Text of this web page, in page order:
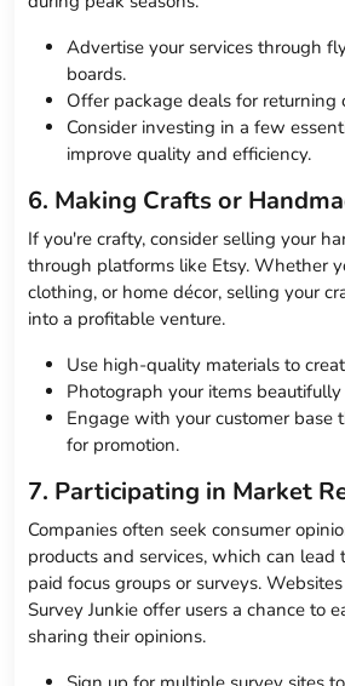
Advertise your services through
boards.
Offer package deals for returning
Consider investing in a few
improve quality and efficiency.
6. Making Crafts or
If you're crafty, consider selling your
through platforms like Etsy. Whether
clothing, or home décor, selling your
into a profitable venture.
Use high-quality materials to
Photograph your items
Engage with your customer base
for promotion.
7. Participating in Market
Companies often seek consumer
products and services, which can lead
paid focus groups or surveys.
Survey Junkie offer users a chance to
sharing their opinions.